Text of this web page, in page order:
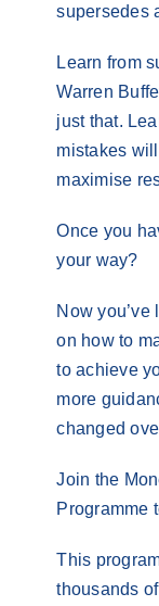
supersedes
Learn from
Warren
just that.
mistakes
maximise
Once you
your way?
Now
on how to
to achieve
more
changed
Join the
Programme
This
thousands